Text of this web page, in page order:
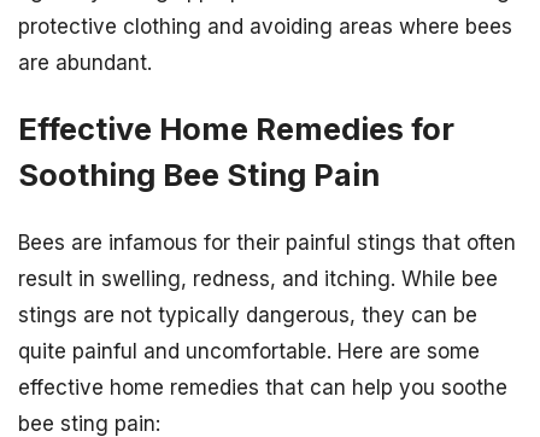
protective clothing and avoiding areas where bees
are abundant.
Effective Home Remedies for
Soothing Bee Sting Pain
Bees are infamous for their painful stings that often
result in swelling, redness, and itching. While bee
stings are not typically dangerous, they can be
quite painful and uncomfortable. Here are some
effective home remedies that can help you soothe
bee sting pain: